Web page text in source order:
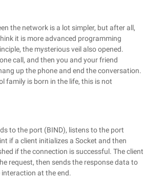
the network is a lot simpler, but after all,
it is more advanced programming
the mysterious veil also opened.
call, and then you and your friend
up the phone and end the conversation.
family is born in the life, this is not
to the port (BIND), listens to the port
if a client initializes a Socket and then
if the connection is successful. The client
request, then sends the response data to
at the end.